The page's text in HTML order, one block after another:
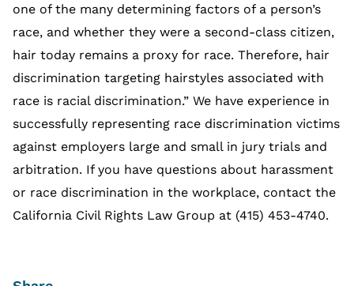
one of the many determining factors of a person’s
race, and whether they were a second-class citizen,
hair today remains a proxy for race. Therefore, hair
discrimination targeting hairstyles associated with
race is racial discrimination.” We have experience in
successfully representing race discrimination victims
against employers large and small in jury trials and
arbitration. If you have questions about harassment
or race discrimination in the workplace, contact the
California Civil Rights Law Group at (415) 453-4740.